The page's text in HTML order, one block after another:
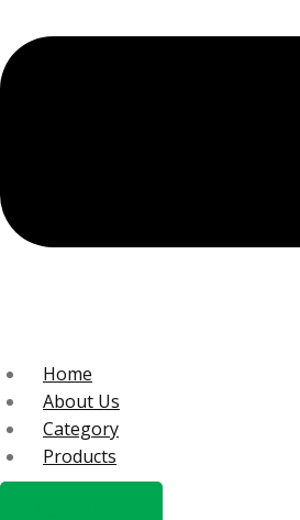
Home
About Us
Category
Products